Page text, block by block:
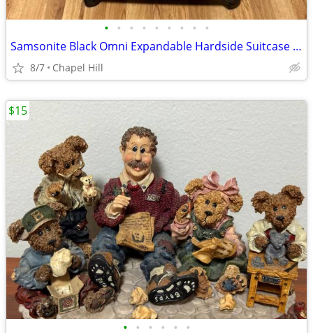
• • • • • • • • •
Samsonite Black Omni Expandable Hardside Suitcase Luggage
8/7 Chapel Hill
• • • • • •
$15